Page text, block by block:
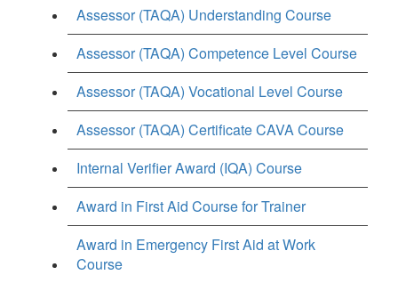
Assessor (TAQA) Understanding Course
Assessor (TAQA) Competence Level Course
Assessor (TAQA) Vocational Level Course
Assessor (TAQA) Certificate CAVA Course
Internal Verifier Award (IQA) Course
Award in First Aid Course for Trainer
Award in Emergency First Aid at Work
Course